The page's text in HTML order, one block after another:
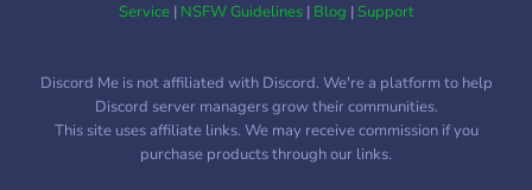
Service| NSFW Guidelines| Blog |Support
Discord Me is not affiliated with Discord. We're a platform to help
Discord server managers grow their communities.
This site uses affiliate links. We may receive commission if you
purchase products through our links.